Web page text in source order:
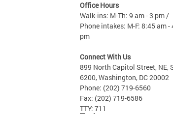
Office Hours
Walk-ins: M-Th: 9 am - 3 pm /
Phone intakes: M-F: 8:45 am -
pm
Connect With Us
899 North Capitol Street, NE,
6200, Washington, DC 20002
Phone: (202) 719-6560
Fax: (202) 719-6586
TTY: 711